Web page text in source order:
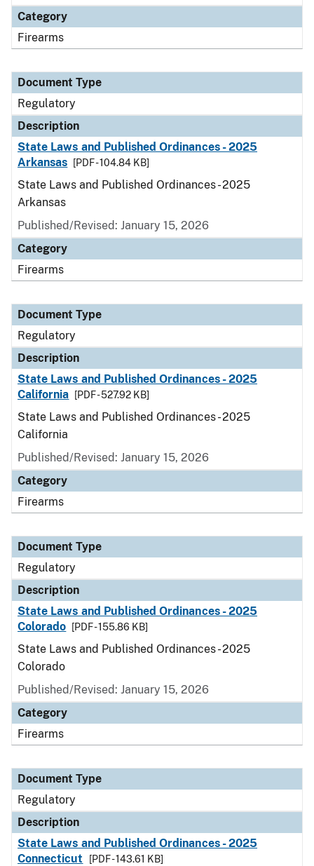
Category
Firearms
Document Type
Regulatory
Description
State Laws and Published Ordinances - 2025
Arkansas
[PDF - 104.84 KB]
State Laws and Published Ordinances - 2025
Arkansas
Published/Revised: January 15, 2026
Category
Firearms
Document Type
Regulatory
Description
State Laws and Published Ordinances - 2025
California
[PDF - 527.92 KB]
State Laws and Published Ordinances - 2025
California
Published/Revised: January 15, 2026
Category
Firearms
Document Type
Regulatory
Description
State Laws and Published Ordinances - 2025
Colorado
[PDF - 155.86 KB]
State Laws and Published Ordinances - 2025
Colorado
Published/Revised: January 15, 2026
Category
Firearms
Document Type
Regulatory
Description
State Laws and Published Ordinances - 2025
Connecticut
[PDF - 143.61 KB]